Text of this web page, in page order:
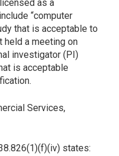
as a
“computer
that is acceptable to
held a meeting on
investigator (PI)
is acceptable
Services,
states: